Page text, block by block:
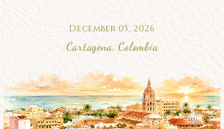
December 05, 2026
Cartagena, Colombia